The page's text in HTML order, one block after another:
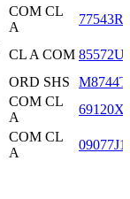
COM CL
A
CL A COM
ORD SHS
COM CL
A
COM CL
A